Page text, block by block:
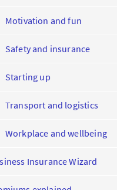
Motivation and fun
Safety and insurance
Starting up
Transport and logistics
Workplace and wellbeing
Insurance Wizard